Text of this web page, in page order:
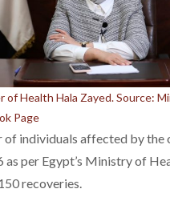
of Health Hala Zayed. Source:
Page
of individuals affected by the
as per Egypt’s Ministry of
recoveries.